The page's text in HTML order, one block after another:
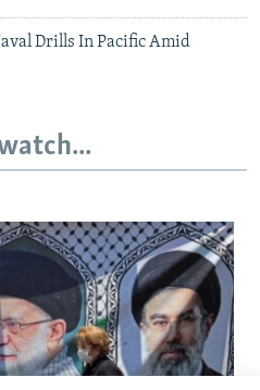
Drills In Pacific Amid